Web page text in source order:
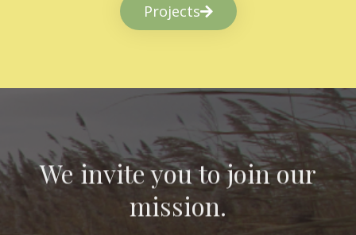
Projects
We invite you to join our
mission.